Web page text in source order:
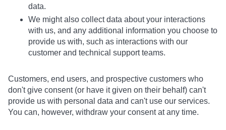
data.
We might also collect data about your interactions
with us, and any additional information you choose to
provide us with, such as interactions with our
customer and technical support teams.
Customers, end users, and prospective customers who
don't give consent (or have it given on their behalf) can't
provide us with personal data and can't use our services.
You can, however, withdraw your consent at any time.